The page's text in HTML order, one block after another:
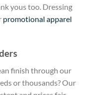
yous too. Dressing
promotional apparel
finish through our
or thousands? Our